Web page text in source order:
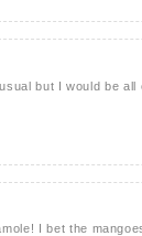
but I would be all
I bet the